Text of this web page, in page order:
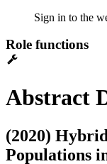
Sign in to the
Role functions
Abstract
(2020)
Populations